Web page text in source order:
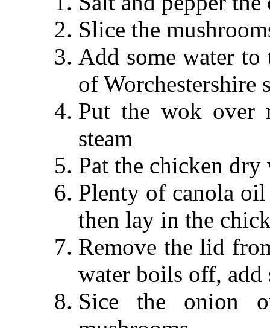
Slice the
Add some water to
of Worchestershire
Put the wok over
steam
Pat the chicken
Plenty of canola
then lay in the
Remove the lid
water boils off, add
Sice the onion